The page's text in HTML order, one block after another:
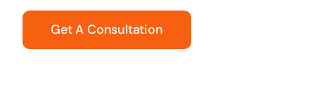
Get A Consultation